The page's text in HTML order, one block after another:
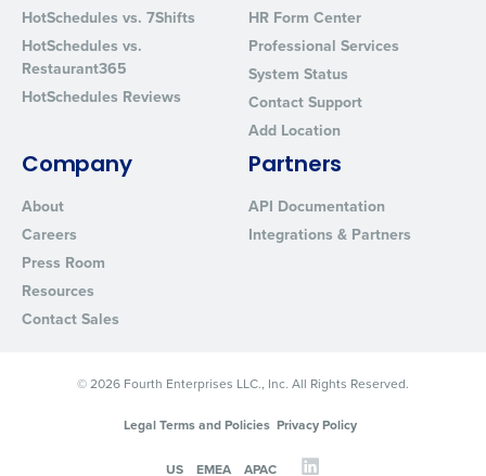
HotSchedules vs. 7Shifts
HotSchedules vs.
Restaurant365
HotSchedules Reviews
HR Form Center
Professional Services
System Status
Contact Support
Add Location
Company
About
Careers
Press Room
Resources
Contact Sales
Partners
API Documentation
Integrations & Partners
© 2026 Fourth Enterprises LLC., Inc. All Rights Reserved.
Legal Terms and Policies Privacy Policy
US EMEA APAC